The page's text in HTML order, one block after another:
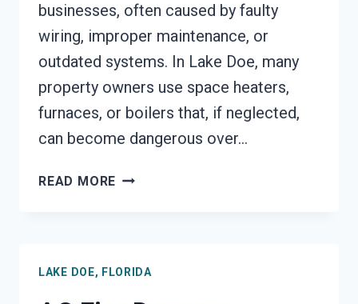
businesses, often caused by faulty
wiring, improper maintenance, or
outdated systems. In Lake Doe, many
property owners use space heaters,
furnaces, or boilers that, if neglected,
can become dangerous over…
READ MORE HEATING
LAKE
LAKE DOE, FLORIDA